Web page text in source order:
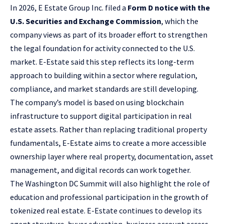
In 2026, E Estate Group Inc. filed a Form D notice with the
U.S. Securities and Exchange Commission, which the
company views as part of its broader effort to strengthen
the legal foundation for activity connected to the U.S.
market. E-Estate said this step reflects its long-term
approach to building within a sector where regulation,
compliance, and market standards are still developing.
The company’s model is based on using blockchain
infrastructure to support digital participation in real
estate assets. Rather than replacing traditional property
fundamentals, E-Estate aims to create a more accessible
ownership layer where real property, documentation, asset
management, and digital records can work together.
The Washington DC Summit will also highlight the role of
education and professional participation in the growth of
tokenized real estate. E-Estate continues to develop its